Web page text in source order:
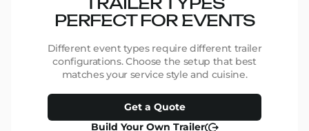
TRAILER TYPES
PERFECT FOR EVENTS
Different event types require different trailer
configurations. Choose the setup that best
matches your service style and cuisine.
Get a Quote
Build Your Own Trailer